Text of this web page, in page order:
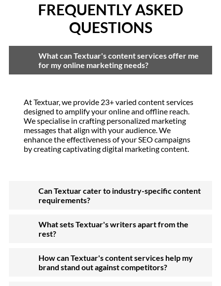
FREQUENTLY ASKED
QUESTIONS
What can Textuar's content services offer me
for my online marketing needs?
At Textuar, we provide 23+ varied content services
designed to amplify your online and offline reach.
We specialise in crafting personalized marketing
messages that align with your audience. We
enhance the effectiveness of your SEO campaigns
by creating captivating digital marketing content.
Can Textuar cater to industry-specific content
requirements?
What sets Textuar's writers apart from the
rest?
How can Textuar's content services help my
brand stand out against competitors?